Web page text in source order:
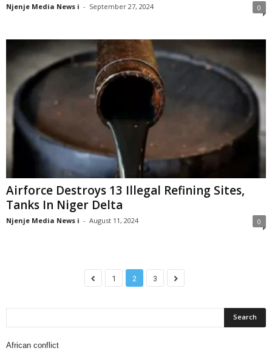
Njenje Media News i - September 27, 2024 0
Airforce Destroys 13 Illegal Refining Sites,
Tanks In Niger Delta
Njenje Media News i - August 11, 2024 0
1 2 3
African conflict